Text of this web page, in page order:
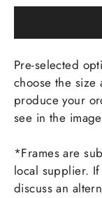
Pre-selected
choose the
produce your
see in the
*Frames are
local supplier.
discuss an